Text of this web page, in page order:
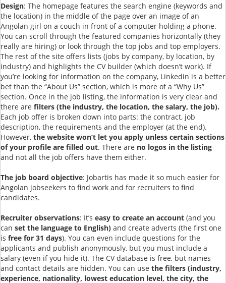
Design: The homepage features the search engine (keywords and
the location) in the middle of the page over an image of an
Angolan girl on a couch in front of a computer holding a phone.
You can scroll through the featured companies horizontally (they
really are hiring) or look through the top jobs and top employers.
The rest of the site offers lists (jobs by company, by location, by
industry) and highlights the CV builder (which doesn’t work). If
you’re looking for information on the company, Linkedin is a better
bet than the “About Us” section, which is more of a “Why Us”
section. Once in the job listing, the information is very clear and
there are filters (the industry, the location, the salary, the job).
Each job offer is broken down into parts: the contract, job
description, the requirements and the employer (at the end).
However, the website won’t let you apply unless certain sections
of your profile are filled out. There are no logos in the listing
and not all the job offers have them either.
The job board objective: Jobartis has made it so much easier for
Angolan jobseekers to find work and for recruiters to find
candidates.
Recruiter observations: It’s easy to create an account (and you
can set the language to English) and create adverts (the first one
is free for 31 days). You can even include questions for the
applicants and publish anonymously, but you must include a
salary (even if you hide it). The CV database is free, but names
and contact details are hidden. You can use the filters (industry,
experience, nationality, lowest education level, the city, the